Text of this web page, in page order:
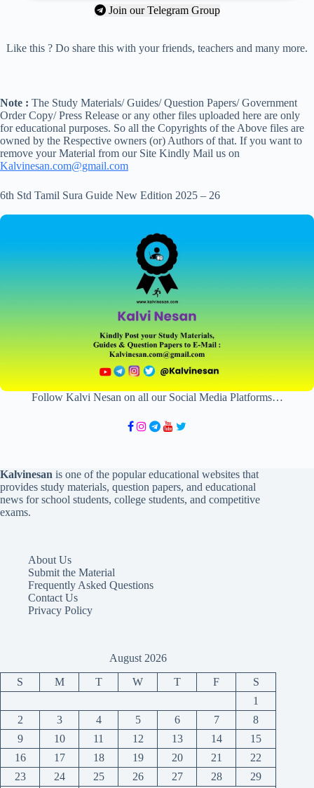
Join our Telegram Group
Like this ? Do share this with your friends, teachers and many more.
Note : The Study Materials/ Guides/ Question Papers/ Government
Order Copy/ Press Release or any other files uploaded here are only
for educational purposes. So all the Copyrights of the Above files are
owned by the Respective owners (or) Authors of that. If you want to
remove your Material from our Site Kindly Mail us on
Kalvinesan.com@gmail.com
6th Std Tamil Sura Guide New Edition 2025 – 26
Follow Kalvi Nesan on all our Social Media Platforms…
Kalvinesan is one of the popular educational websites that
provides study materials, question papers, and educational
news for school students, college students, and competitive
exams.
About Us
Submit the Material
Frequently Asked Questions
Contact Us
Privacy Policy
August 2026
S M T W T F
S
1
2
3 4 5 6 7
8
9
10 11 12 13 14
15
16
17 18 19 20 21
22
23
24 25 26 27 28 29